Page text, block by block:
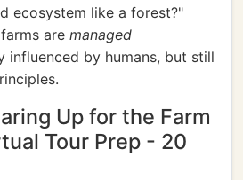
ecosystem like a forest?"
are managed
influenced by humans, but still
Up for the Farm
Tour Prep - 20